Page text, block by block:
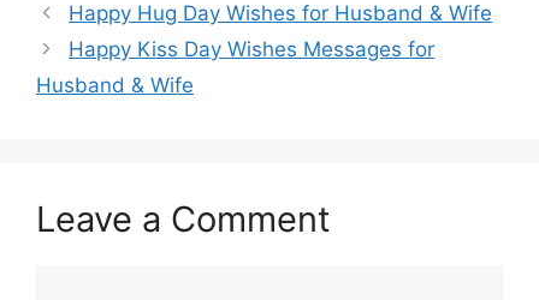
Happy Hug Day Wishes for Husband & Wife
Happy Kiss Day Wishes Messages for
Husband & Wife
Leave a Comment